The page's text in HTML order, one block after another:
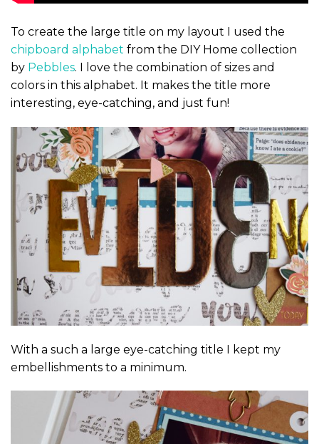
To create the large title on my layout I used the
chipboard alphabet from the DIY Home collection
by Pebbles. I love the combination of sizes and
colors in this alphabet. It makes the title more
interesting, eye-catching, and just fun!
With a such a large eye-catching title I kept my
embellishments to a minimum.